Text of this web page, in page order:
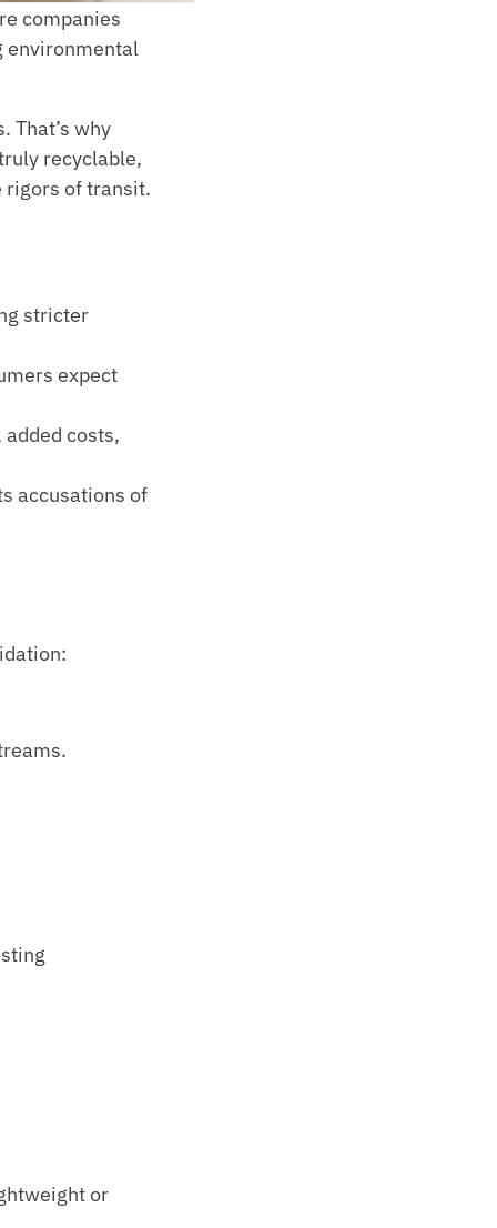
companies
environmental
That’s why
recyclable,
rigors of transit.
stricter
expect
costs,
accusations of
or